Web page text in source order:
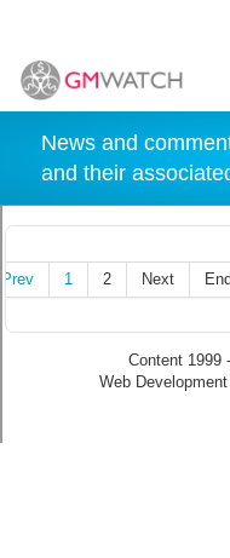
News and
and their
Prev 1 2 Next End
Content 1999
Web